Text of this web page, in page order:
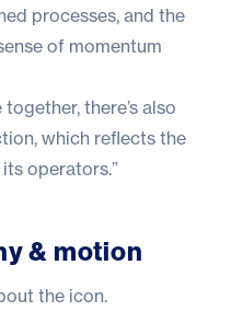
processes, and the
of momentum
there’s also
which reflects the
operators.”
& motion
the icon.